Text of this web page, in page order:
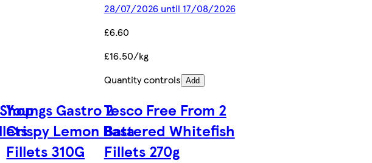
28/07/2026 until 17/08/2026
£6.60
£16.50/kg
Quantity controls Add
Youngs Gastro 2
Crispy Lemon Basa
Fillets 310G
Tesco Free From 2
Battered Whitefish
Fillets 270g